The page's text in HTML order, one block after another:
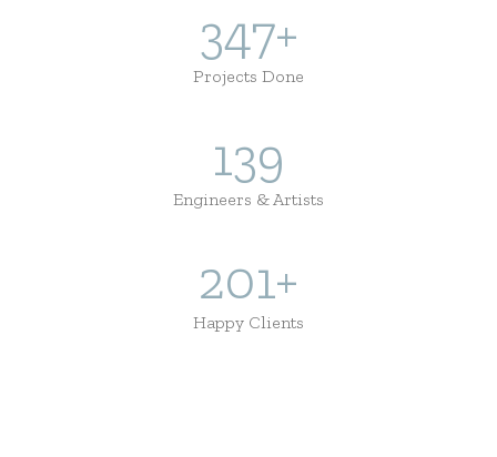
434+
Projects Done
174
Engineers & Artists
251+
Happy Clients